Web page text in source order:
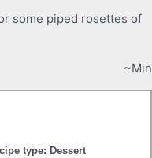
some piped rosettes of
~Min
type: Dessert